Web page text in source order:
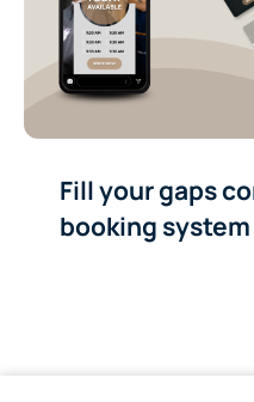
Fill your gaps
booking